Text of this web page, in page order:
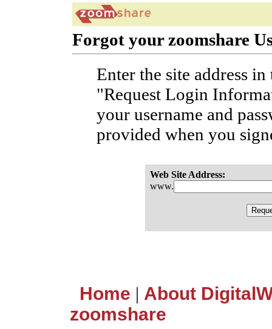
Forgot your zoomshare
Enter the site address
"Request Login
your username and
provided when you
Web Site Address:
www.
Home | About
zoomshare